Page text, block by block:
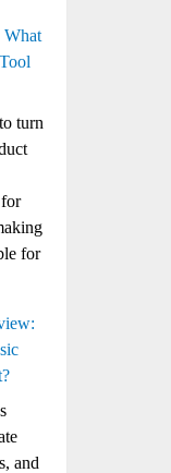
What
turn
for
and